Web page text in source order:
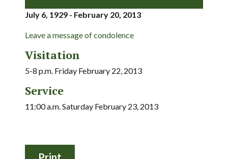
July 6, 1929 - February 20, 2013
Leave a message of condolence
Visitation
5-8 p.m. Friday February 22, 2013
Service
11:00 a.m. Saturday February 23, 2013